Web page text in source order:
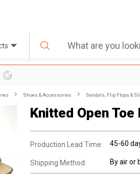
Shoes & Accessories Sandals, Flip Flops &
Knitted Open Toe
Production Lead Time: 45-60
Shipping Method: By air or